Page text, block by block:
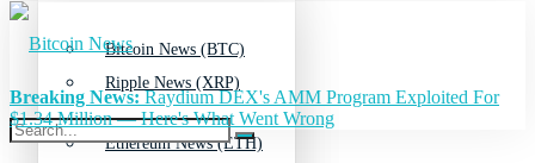
Ripple News (XRP)
Bitcoin News (BTC)
Ethereum News (ETH)
Breaking News:Raydium DEX's AMM Program Exploited For
$1.34 Million — Here's What Went Wrong